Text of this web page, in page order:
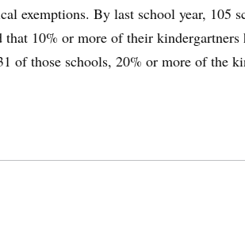
exemptions. By last school year, 105
that 10% or more of their kindergartners
of those schools, 20% or more of the